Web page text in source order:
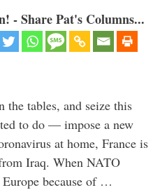
- Share Pat's Columns...
tables, and seize this
to do — impose a new
at home, France is
Iraq. When NATO
because of …